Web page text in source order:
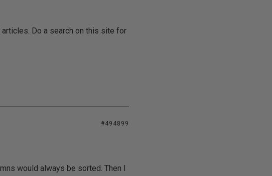
Do a search on this site for
#494899
would always be sorted. Then I